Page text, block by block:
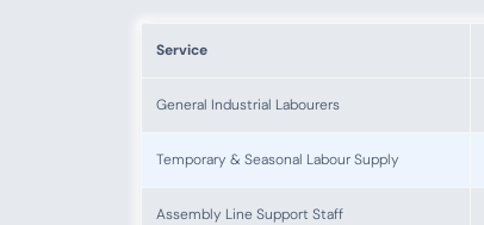
Service
General Industrial Labourers
Temporary & Seasonal Labour Supply
Assembly Line Support Staff